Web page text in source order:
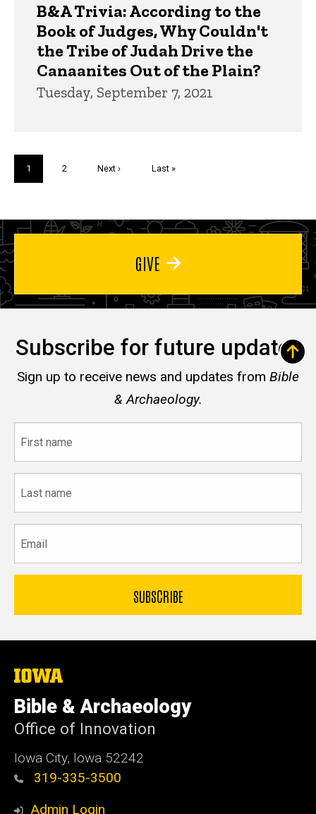
B&A Trivia: According to the
Book of Judges, Why Couldn't
the Tribe of Judah Drive the
Canaanites Out of the Plain?
Tuesday, September 7, 2021
Current
page
1 Page
2
Next
Next ›
Last
Last »
GIVE
Subscribe for future updates
Sign up to receive news and updates from Bible
& Archaeology.
name
name
The
of
Iowa
Bible & Archaeology
Office of Innovation
Iowa City, Iowa 52242
319-335-3500
Admin Login